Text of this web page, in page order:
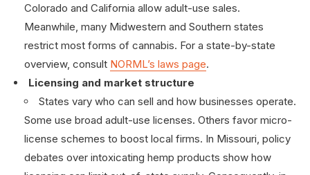
Colorado and California allow adult-use sales.
Meanwhile, many Midwestern and Southern states
restrict most forms of cannabis. For a state-by-state
overview, consult NORML’s laws page.
Licensing and market structure
States vary who can sell and how businesses operate.
Some use broad adult-use licenses. Others favor micro-
license schemes to boost local firms. In Missouri, policy
debates over intoxicating hemp products show how